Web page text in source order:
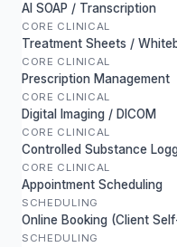
AI SOAP / Transcription
CORE CLINICAL
Treatment Sheets /
CORE CLINICAL
Prescription Management
CORE CLINICAL
Digital Imaging / DICOM
CORE CLINICAL
Controlled Substance
CORE CLINICAL
Appointment Scheduling
SCHEDULING
Online Booking (Client
SCHEDULING